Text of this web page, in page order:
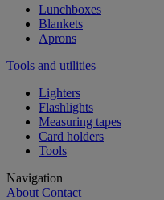
Lunchboxes
Blankets
Aprons
Tools and utilities
Lighters
Flashlights
Measuring tapes
Card holders
Tools
Navigation
About Contact